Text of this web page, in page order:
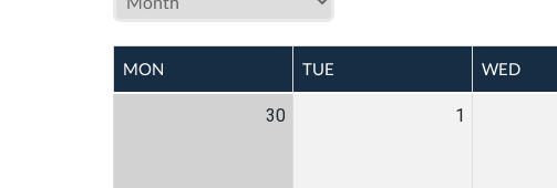
MON TUE WED
30 1